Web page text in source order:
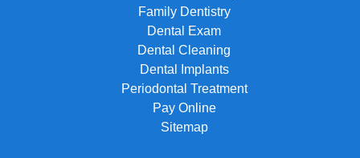
Family Dentistry
Dental Exam
Dental Cleaning
Dental Implants
Periodontal Treatment
Pay Online
Sitemap